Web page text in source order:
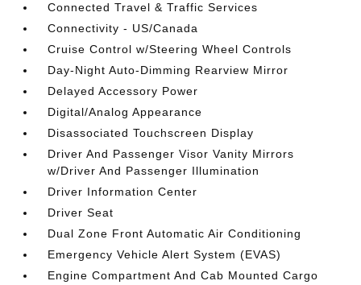
Connected Travel & Traffic Services
Connectivity - US/Canada
Cruise Control w/Steering Wheel Controls
Day-Night Auto-Dimming Rearview Mirror
Delayed Accessory Power
Digital/Analog Appearance
Disassociated Touchscreen Display
Driver And Passenger Visor Vanity Mirrors
w/Driver And Passenger Illumination
Driver Information Center
Driver Seat
Dual Zone Front Automatic Air Conditioning
Emergency Vehicle Alert System (EVAS)
Engine Compartment And Cab Mounted Cargo